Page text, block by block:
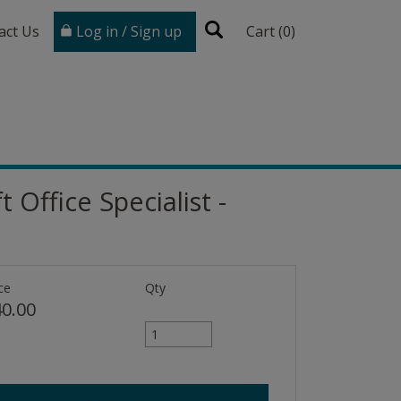
Us Log in / Sign up Cart (0)
Office Specialist -
Qty